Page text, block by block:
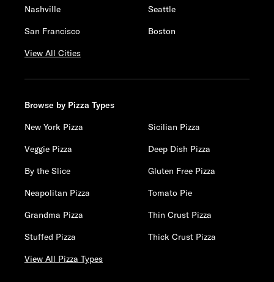
Nashville
Seattle
San Francisco
Boston
View All Cities
Browse by Pizza Types
New York Pizza
Sicilian Pizza
Veggie Pizza
Deep Dish Pizza
By the Slice
Gluten Free Pizza
Neapolitan Pizza
Tomato Pie
Grandma Pizza
Thin Crust Pizza
Stuffed Pizza
Thick Crust Pizza
View All Pizza Types